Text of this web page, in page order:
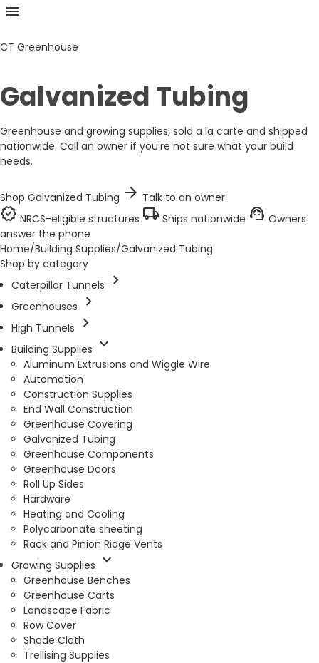
menu
CT Greenhouse
Galvanized Tubing
Greenhouse and growing supplies, sold a la carte and shipped
nationwide. Call an owner if you're not sure what your build
needs.
Shop Galvanized Tubing arrow_forward Talk to an owner
verified NRCS-eligible structures local_shipping Ships nationwide support_agent Owners
answer the phone
Home/Building Supplies/Galvanized Tubing
Shop by category
Caterpillar Tunnels
chevron_right
Greenhouses chevron_right
High Tunnels chevron_right
Building Supplies expand_more
Aluminum Extrusions and Wiggle Wire
Automation
Construction Supplies
End Wall Construction
Greenhouse Covering
Galvanized Tubing
Greenhouse Components
Greenhouse Doors
Roll Up Sides
Hardware
Heating and Cooling
Polycarbonate sheeting
Rack and Pinion Ridge Vents
Growing Supplies expand_more
Greenhouse Benches
Greenhouse Carts
Landscape Fabric
Row Cover
Shade Cloth
Trellising Supplies